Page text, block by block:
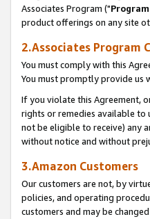
Associates Program ("
product offerings on any site
2.Associates Program
You must comply with this
You must promptly provide us
If you violate this Agreement,
rights or remedies available to
not be eligible to receive) any
without notice and without
3.Amazon Customers
Our customers are not, by
policies, and operating
customers and may be